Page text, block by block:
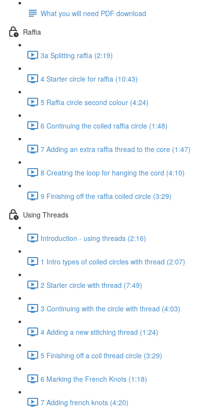
What you will need PDF download
Raffia
3a Splitting raffia (2:19)
4 Starter circle for raffia (10:43)
5 Raffia circle second colour (4:24)
6 Continuing the coiled raffia circle (1:48)
7 Adding an extra raffia thread to the core (1:47)
8 Creating the loop for hanging the cord (4:10)
9 Finishing off the raffia coiled circle (3:29)
Using Threads
Introduction - using threads (2:16)
1 Intro types of coiled circles with thread (2:07)
2 Starter circle with thread (7:49)
3 Continuing with the circle with thread (4:03)
4 Adding a new stitching thread (1:24)
5 Finishing off a coil thread circle (3:29)
6 Marking the French Knots (1:18)
7 Adding french knots (4:20)